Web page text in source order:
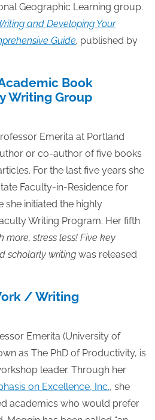
Geographic Learning group.
and Developing Your
Guide, published by
Book
Writing Group
Emerita at Portland
or co-author of five books
For the last five years she
Faculty-in-Residence for
she initiated the highly
Writing Program. Her fifth
more, stress less! Five key
scholarly writing was released
/ Writing
Emerita (University of
as The PhD of Productivity, is
leader. Through her
on Excellence, Inc., she
academics who would prefer